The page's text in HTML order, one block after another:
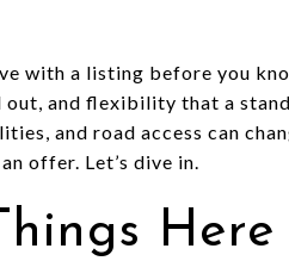
with a listing before you
and flexibility that a
and road access can
offer. Let’s dive in.
Here